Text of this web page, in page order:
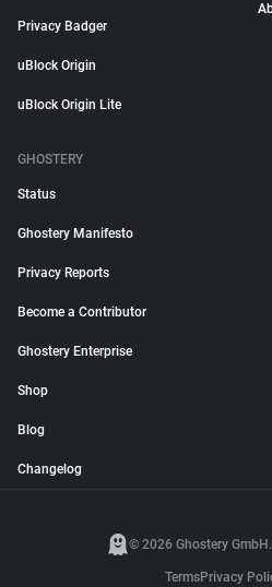
Privacy Badger
uBlock Origin
uBlock Origin Lite
GHOSTERY
Status
Ghostery Manifesto
Privacy Reports
Become a Contributor
Ghostery Enterprise
Shop
Blog
Changelog
© 2026 Ghostery
TermsPrivacy